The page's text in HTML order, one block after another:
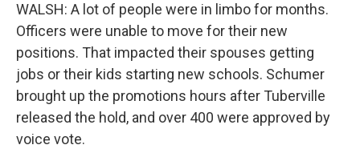
WALSH: A lot of people were in limbo for months.
Officers were unable to move for their new
positions. That impacted their spouses getting
jobs or their kids starting new schools. Schumer
brought up the promotions hours after Tuberville
released the hold, and over 400 were approved by
voice vote.